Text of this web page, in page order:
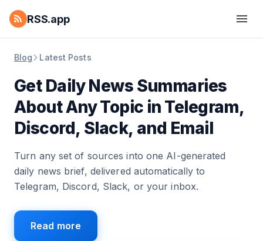
RSS.app
Blog Latest Posts
Get Daily News Summaries
About Any Topic in Telegram,
Discord, Slack, and Email
Turn any set of sources into one AI-generated
daily news brief, delivered automatically to
Telegram, Discord, Slack, or your inbox.
Read more